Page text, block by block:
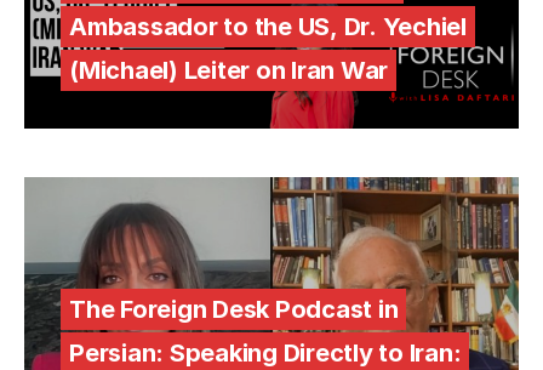
Ambassador to the US, Dr. Yechiel
(Michael) Leiter on Iran War
The Foreign Desk Podcast in
Persian: Speaking Directly to Iran: